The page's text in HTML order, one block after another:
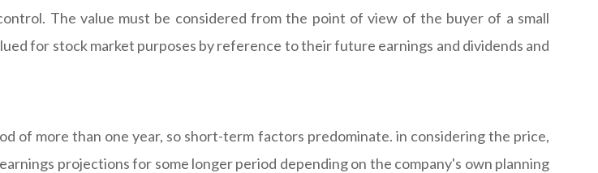
The value must be considered from the point of view of the buyer of a small
for stock market purposes by reference to their future earnings and dividends and
of more than one year, so short-term factors predominate. in considering the price,
projections for some longer period depending on the company's own planning